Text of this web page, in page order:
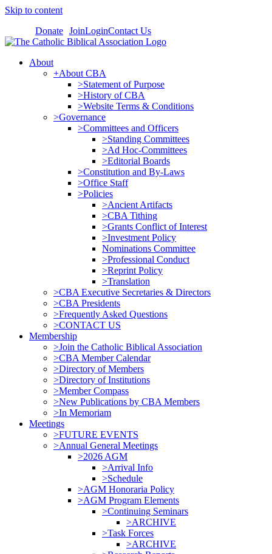
Skip to content
Donate JoinLoginContact Us
About
+About CBA
>Statement of Purpose
>History of CBA
>Website Terms & Conditions
>Governance
>Committees and Officers
>Standing Committees
>Ad Hoc-Committees
>Editorial Boards
>Constitution and By-Laws
>Office Staff
>Policies
>Ancient Artifacts
>CBA Tithing
>Grants Conflict of Interest
>Investment Policy
Nominations Committee
>Professional Conduct
>Reprint Policy
>Translation
>CBA Executive Secretaries & Directors
>CBA Presidents
>Frequently Asked Questions
>CONTACT US
Membership
>Join the Catholic Biblical Association
>CBA Member Calendar
>Directory of Members
>Directory of Institutions
>Member Compass
>New Publications by CBA Members
>In Memoriam
Meetings
>FUTURE EVENTS
>Annual General Meetings
>2026 AGM
>Arrival Info
>Schedule
>AGM Honoraria Policy
>AGM Program Elements
>Continuing Seminars
>ARCHIVE
>Task Forces
>ARCHIVE